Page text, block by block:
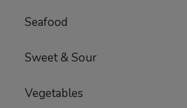
Seafood
Sweet & Sour
Vegetables